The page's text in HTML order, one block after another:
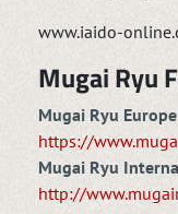
www.iaido-
Mugai Ryu
Mugai Ryu Europe
https://
Mugai Ryu
http://